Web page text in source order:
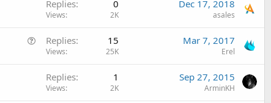
Replies 0
Views 2K
Dec 17, 2018
asales
Replies 15
Views 25K
Mar 7, 2017
Erel
Replies 1
Views 2K
Sep 27, 2015
ArminKH